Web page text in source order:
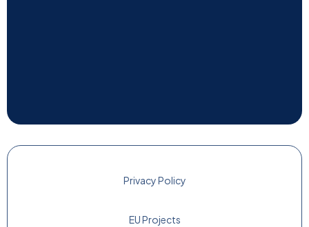
Privacy Policy
EU Projects